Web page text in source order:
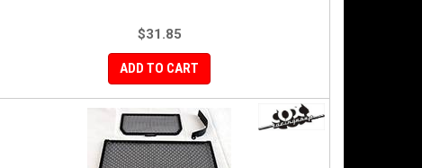
$31.85
ADD TO CART